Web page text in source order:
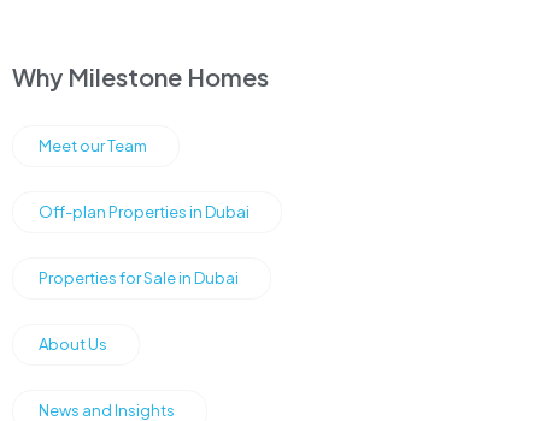
Why Milestone Homes
Meet our Team
Off-plan Properties in Dubai
Properties for Sale in Dubai
About Us
News and Insights